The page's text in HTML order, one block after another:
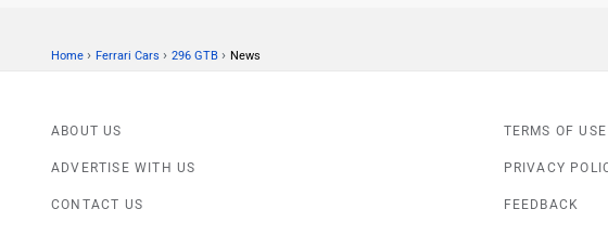
Home › Ferrari Cars › 296 GTB › News
ABOUT US
ADVERTISE WITH US
CONTACT US
TERMS OF USE
PRIVACY
FEEDBACK